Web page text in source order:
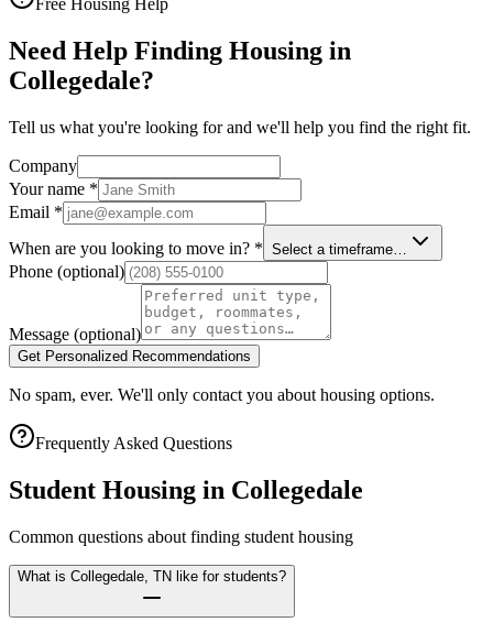
Free Housing Help
Need Help Finding Housing in
Collegedale?
Tell us what you're looking for and we'll help you find the right fit.
Company
Your name *
Email *
When are you looking to move in? * Select a timeframe…
Phone (optional)
Message (optional)
Get Personalized Recommendations
No spam, ever. We'll only contact you about housing options.
Frequently Asked Questions
Student Housing in Collegedale
Common questions about finding student housing
What is Collegedale, TN like for students?